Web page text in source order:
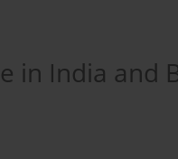
in India and